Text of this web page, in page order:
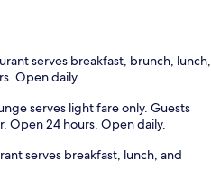
serves breakfast, brunch, lunch,
Open daily.
serves light fare only. Guests
Open 24 hours. Open daily.
serves breakfast, lunch, and